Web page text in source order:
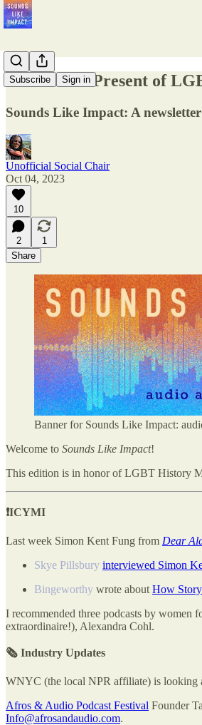
Subscribe Sign in
The Past & Present of
Sounds Like Impact: A
Unofficial Social Chair
Oct 04, 2023
10
2
1
Share
Banner for Sounds Like Impact:
Welcome to Sounds Like Impact!
This edition is in honor of LGBT History
❗️ICYMI
Last week Simon Kent Fung from Dear
Skye Pillsbury interviewed Simon
Bingeworthy wrote about How
I recommended three podcasts by women
extraordinaire!), Alexandra Cohl.
🗞 Industry Updates
WNYC (the local NPR affiliate) is looking
Afros & Audio Podcast Festival Founder
Info@afrosandaudio.com.